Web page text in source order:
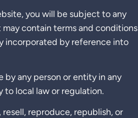
you will be subject to any
contain terms and conditions
incorporated by reference into
any person or entity in any
local law or regulation.
reproduce, republish, or